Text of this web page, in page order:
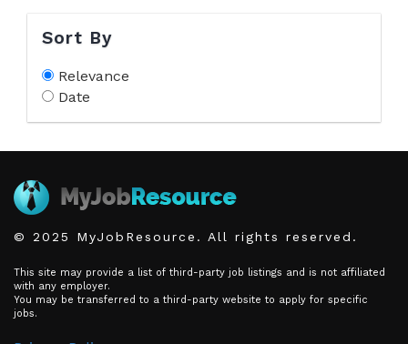
Sort By
Relevance
Date
© 2025 MyJobResource. All rights reserved.
This site may provide a list of third-party job listings and is not affiliated
with any employer.
You may be transferred to a third-party website to apply for specific
jobs.